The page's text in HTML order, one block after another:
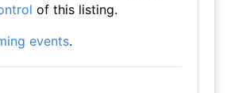
of this listing.
events.